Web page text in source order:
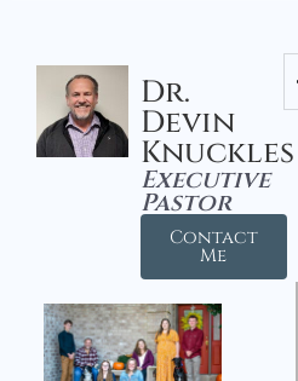
Dr.
Devin
Knuckles
Executive
Pastor
Contact
Me